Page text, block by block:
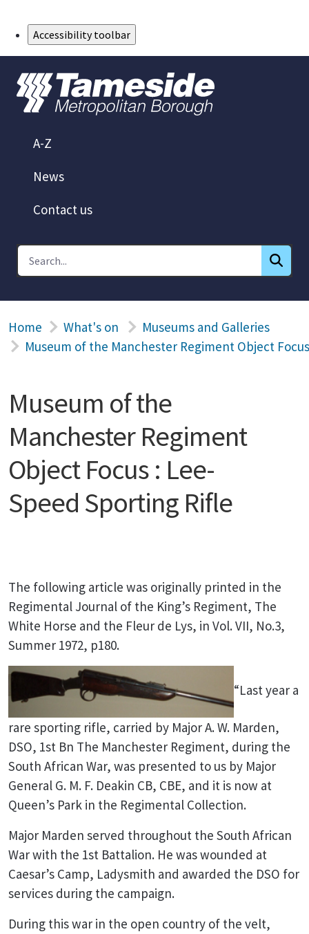
Accessibility toolbar
A-Z
News
Contact us
Home What's on
Museums and Galleries
Museum of the Manchester Regiment Object
Museum of the
Manchester Regiment
Object Focus : Lee-
Speed Sporting Rifle
The following article was originally printed in the
Regimental Journal of the King’s Regiment, The
White Horse and the Fleur de Lys, in Vol. VII, No.3,
Summer 1972, p180.
“Last year a
rare sporting rifle, carried by Major A. W. Marden,
DSO, 1st Bn The Manchester Regiment, during the
South African War, was presented to us by Major
General G. M. F. Deakin CB, CBE, and it is now at
Queen’s Park in the Regimental Collection.
Major Marden served throughout the South African
War with the 1st Battalion. He was wounded at
Caesar’s Camp, Ladysmith and awarded the DSO for
services during the campaign.
During this war in the open country of the velt,